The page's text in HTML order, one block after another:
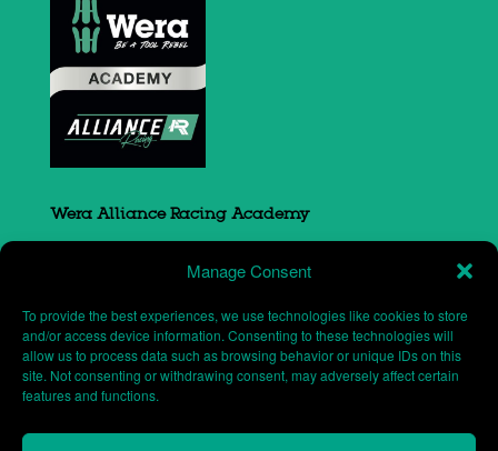
Manage Consent
To provide the best experiences, we use technologies like cookies to store
and/or access device information. Consenting to these technologies will
allow us to process data such as browsing behavior or unique IDs on this
site. Not consenting or withdrawing consent, may adversely affect certain
features and functions.
Wera Alliance Racing Academy
South Portway close
Northampton
NN3 8RH